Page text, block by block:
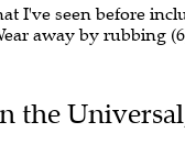
I've seen before
away by rubbing
the